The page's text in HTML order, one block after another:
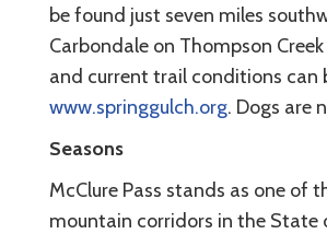
be found just seven miles
Carbondale on Thompson
and current trail conditions can
www.springgulch.org. Dogs are
Seasons
McClure Pass stands as one of
mountain corridors in the State